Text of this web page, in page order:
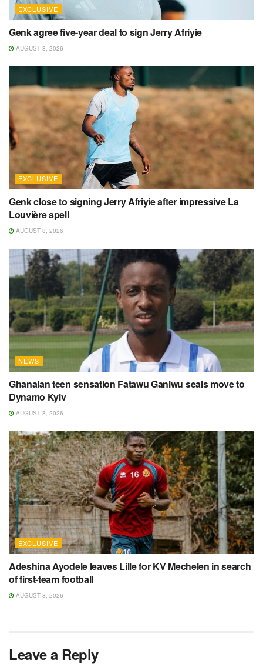
EXCLUSIVE
Genk agree five-year deal to sign Jerry Afriyie
AUGUST 8, 2026
EXCLUSIVE
Genk close to signing Jerry Afriyie after impressive La
Louvière spell
AUGUST 8, 2026
NEWS
Ghanaian teen sensation Fatawu Ganiwu seals move to
Dynamo Kyiv
AUGUST 8, 2026
EXCLUSIVE
Adeshina Ayodele leaves Lille for KV Mechelen in search
of first-team football
AUGUST 8, 2026
Leave a Reply